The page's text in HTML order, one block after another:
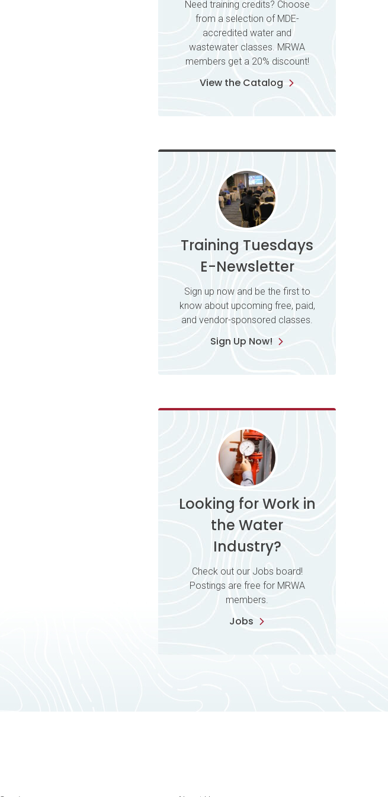
Need training credits? Choose
from a selection of MDE-
accredited water and
wastewater classes. MRWA
members get a 20% discount!
View the Catalog
Training Tuesdays
E-Newsletter
Sign up now and be the first to
know about upcoming free, paid,
and vendor-sponsored classes.
Sign Up Now!
Looking for Work in
the Water
Industry?
Check out our Jobs board!
Postings are free for MRWA
members.
Jobs